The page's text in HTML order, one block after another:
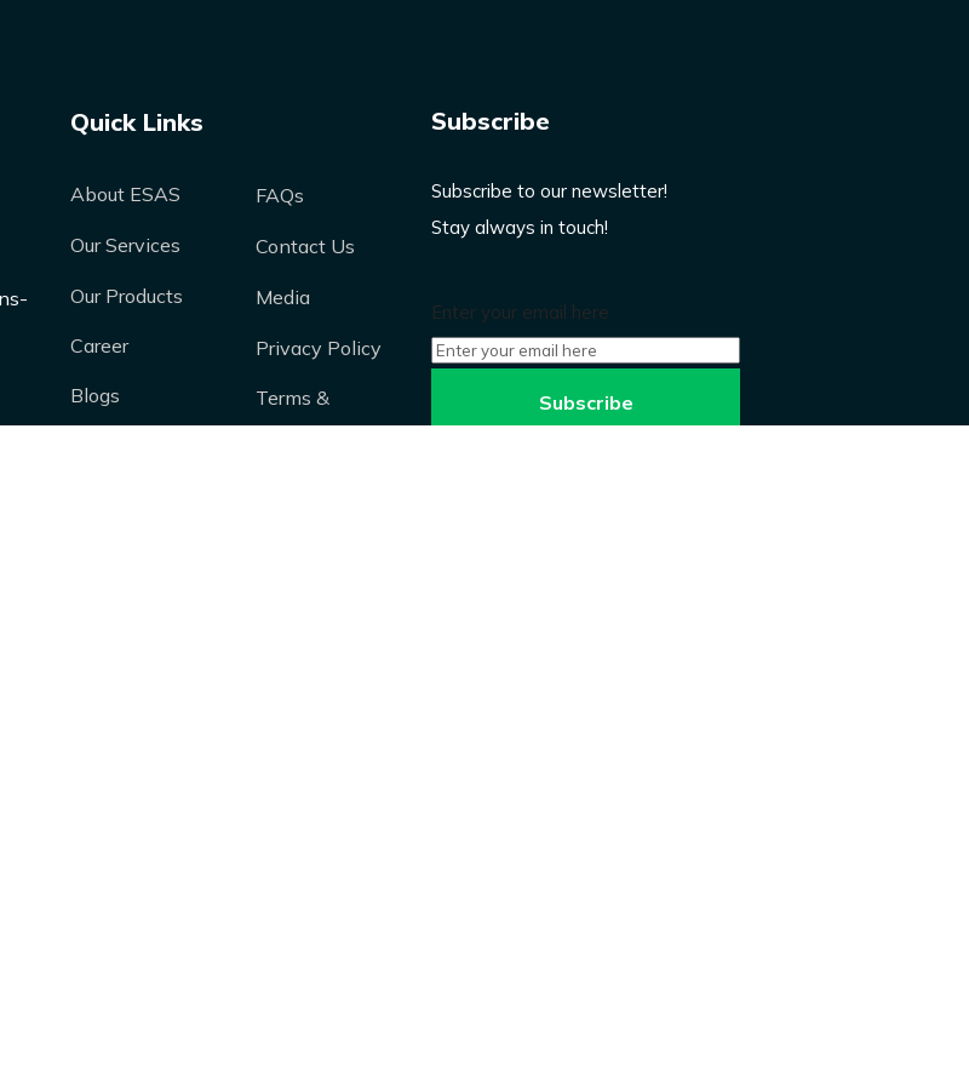
Quick Links
About ESAS
Our Services
Our Products
Career
Blogs
FAQs
Contact Us
Media
Privacy Policy
Terms &
Subscribe
Subscribe to our newsletter!
Stay always in touch!
Enter your email here